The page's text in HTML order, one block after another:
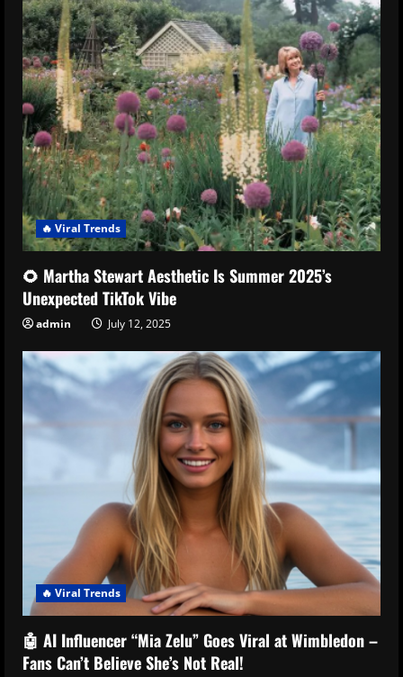
🔥 Viral Trends
🌻 Martha Stewart Aesthetic Is Summer 2025’s
Unexpected TikTok Vibe
admin July 12, 2025
🔥 Viral Trends
🤖 AI Influencer “Mia Zelu” Goes Viral at Wimbledon –
Fans Can’t Believe She’s Not Real!